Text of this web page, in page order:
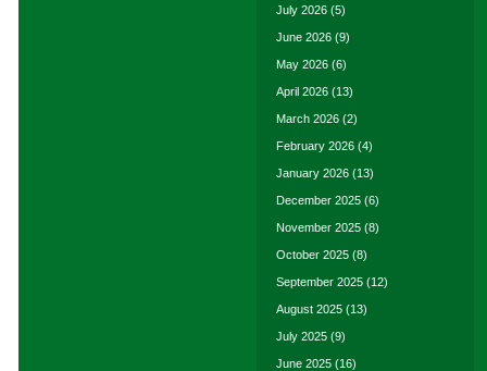
July 2026 (5)
June 2026 (9)
May 2026 (6)
April 2026 (13)
March 2026 (2)
February 2026 (4)
January 2026 (13)
December 2025 (6)
November 2025 (8)
October 2025 (8)
September 2025 (12)
August 2025 (13)
July 2025 (9)
June 2025 (16)